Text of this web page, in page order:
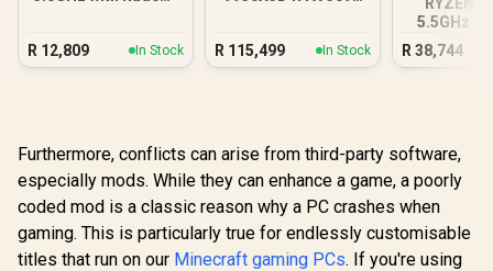
R 12,809 In Stock R 115,499 In Stock
5.5GHz
12GB
R 38,744
Furthermore, conflicts can arise from third-party software,
especially mods. While they can enhance a game, a poorly
coded mod is a classic reason why a PC crashes when
gaming. This is particularly true for endlessly customisable
titles that run on our Minecraft gaming PCs. If you're using